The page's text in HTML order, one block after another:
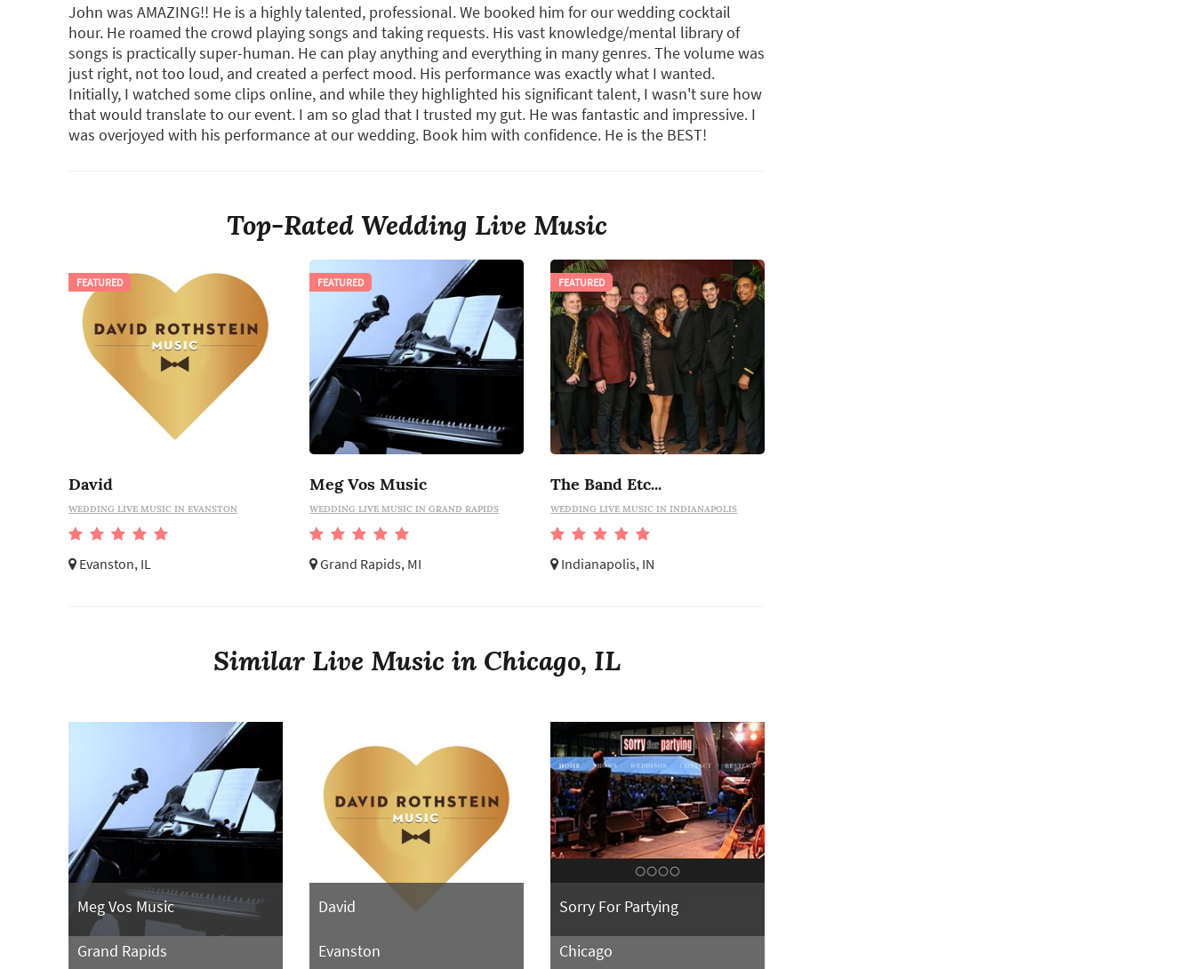
John was AMAZING!! He is a highly talented, professional. We booked him for our wedding cocktail
hour. He roamed the crowd playing songs and taking requests. His vast knowledge/mental library of
songs is practically super-human. He can play anything and everything in many genres. The volume was
just right, not too loud, and created a perfect mood. His performance was exactly what I wanted.
Initially, I watched some clips online, and while they highlighted his significant talent, I wasn't sure how
that would translate to our event. I am so glad that I trusted my gut. He was fantastic and impressive. I
was overjoyed with his performance at our wedding. Book him with confidence. He is the BEST!
Top-Rated Wedding Live Music
David
WEDDING LIVE MUSIC IN EVANSTON
Evanston, IL
FEATURED
Meg Vos Music
WEDDING LIVE MUSIC IN GRAND RAPIDS
Grand Rapids, MI
FEATURED
The Band Etc...
WEDDING LIVE MUSIC IN INDIANAPOLIS
Indianapolis, IN
FEATURED
Similar Live Music in Chicago, IL
Meg Vos Music
Grand Rapids
David
Evanston
Sorry For Partying
Chicago